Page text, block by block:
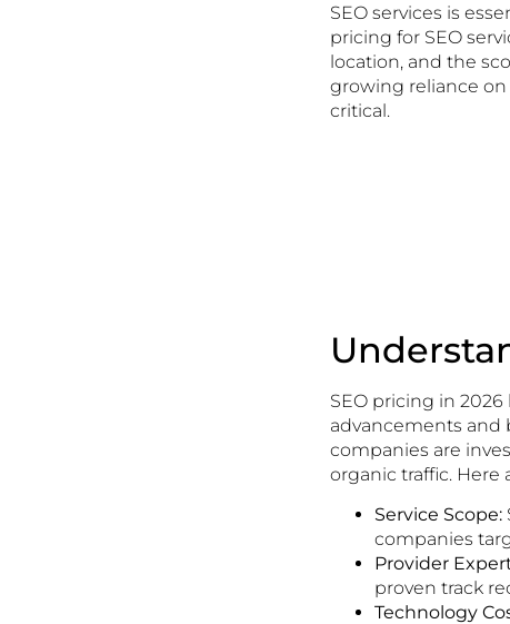
SEO services is
pricing for SEO
location, and the
growing reliance
critical.
SEO pricing in
advancements and
companies are
organic traffic.
Service Scope:
companies
Provider
proven track
Technology